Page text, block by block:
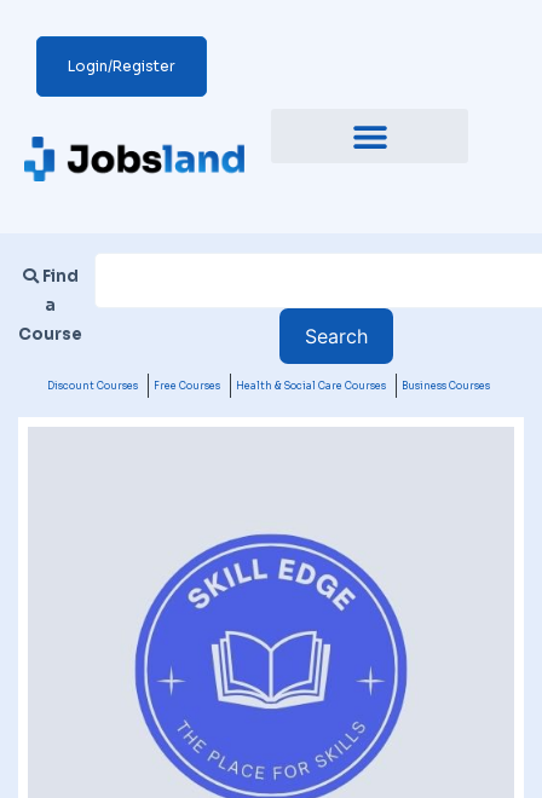
Login/Register
Find
a
Course
Discount Courses Free Courses Health & Social Care Courses Business Courses